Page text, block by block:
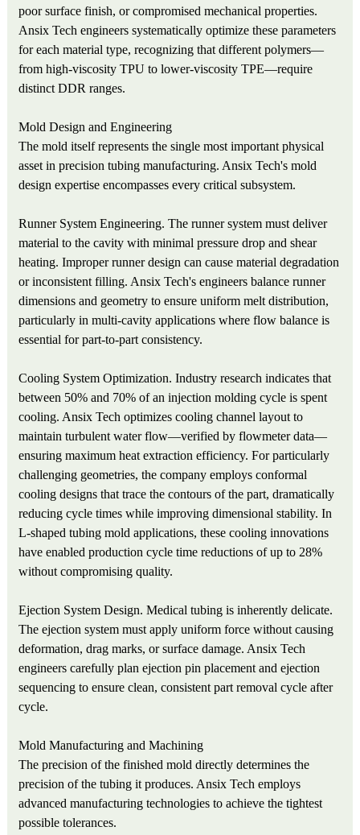
poor surface finish, or compromised mechanical properties.
Ansix Tech engineers systematically optimize these parameters
for each material type, recognizing that different polymers—
from high-viscosity TPU to lower-viscosity TPE—require
distinct DDR ranges.
Mold Design and Engineering
The mold itself represents the single most important physical
asset in precision tubing manufacturing. Ansix Tech's mold
design expertise encompasses every critical subsystem.
Runner System Engineering. The runner system must deliver
material to the cavity with minimal pressure drop and shear
heating. Improper runner design can cause material degradation
or inconsistent filling. Ansix Tech's engineers balance runner
dimensions and geometry to ensure uniform melt distribution,
particularly in multi-cavity applications where flow balance is
essential for part-to-part consistency.
Cooling System Optimization. Industry research indicates that
between 50% and 70% of an injection molding cycle is spent
cooling. Ansix Tech optimizes cooling channel layout to
maintain turbulent water flow—verified by flowmeter data—
ensuring maximum heat extraction efficiency. For particularly
challenging geometries, the company employs conformal
cooling designs that trace the contours of the part, dramatically
reducing cycle times while improving dimensional stability. In
L-shaped tubing mold applications, these cooling innovations
have enabled production cycle time reductions of up to 28%
without compromising quality.
Ejection System Design. Medical tubing is inherently delicate.
The ejection system must apply uniform force without causing
deformation, drag marks, or surface damage. Ansix Tech
engineers carefully plan ejection pin placement and ejection
sequencing to ensure clean, consistent part removal cycle after
cycle.
Mold Manufacturing and Machining
The precision of the finished mold directly determines the
precision of the tubing it produces. Ansix Tech employs
advanced manufacturing technologies to achieve the tightest
possible tolerances.